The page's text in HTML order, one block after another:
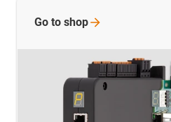
Go to shop